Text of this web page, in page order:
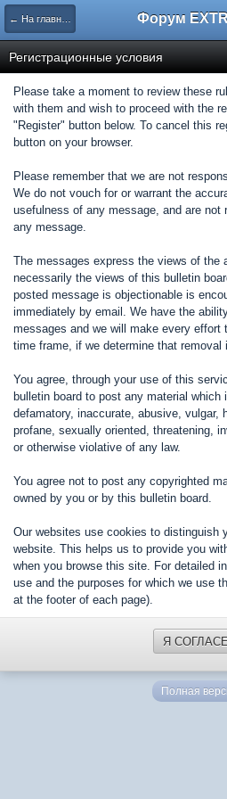
← На главную
Регистрационные условия
Please take a moment to review these
with them and wish to proceed with the
"Register" button below. To cancel this
button on your browser.
Please remember that we are not
We do not vouch for or warrant the
usefulness of any message, and are not
any message.
The messages express the views of the
necessarily the views of this bulletin
posted message is objectionable is
immediately by email. We have the
messages and we will make every effort
time frame, if we determine that removal
You agree, through your use of this
bulletin board to post any material
defamatory, inaccurate, abusive, vulgar,
profane, sexually oriented, threatening,
or otherwise violative of any law.
You agree not to post any copyrighted
owned by you or by this bulletin board.
Our websites use cookies to distinguish
website. This helps us to provide you
when you browse this site. For detailed
use and the purposes for which we use
at the footer of each page).
Я
Полная